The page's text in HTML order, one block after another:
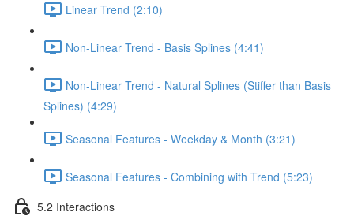
Linear Trend (2:10)
Non-Linear Trend - Basis Splines (4:41)
Non-Linear Trend - Natural Splines (Stiffer than Basis
Splines) (4:29)
Seasonal Features - Weekday & Month (3:21)
Seasonal Features - Combining with Trend (5:23)
5.2 Interactions